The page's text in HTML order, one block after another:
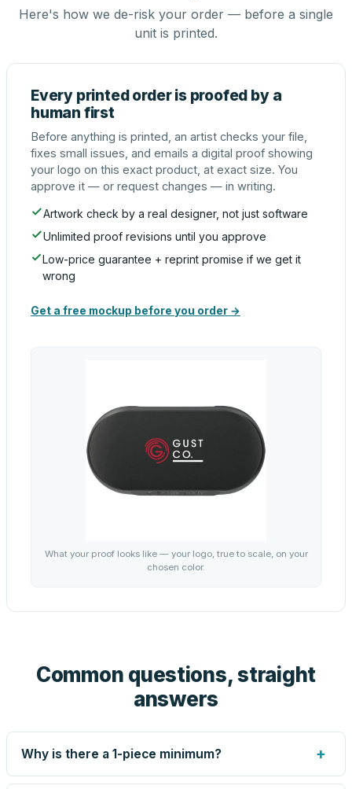
Here's how we de-risk your order — before a single
unit is printed.
Every printed order is proofed by a
human first
Before anything is printed, an artist checks your file,
fixes small issues, and emails a digital proof showing
your logo on this exact product, at exact size. You
approve it — or request changes — in writing.
Artwork check by a real designer, not just software
Unlimited proof revisions until you approve
Low-price guarantee + reprint promise if we get it
wrong
Get a free mockup before you order →
What your proof looks like — your logo, true to scale, on your
chosen color.
Common questions, straight
answers
Why is there a 1-piece minimum? +
Screen printing and engraving are set up per design, so